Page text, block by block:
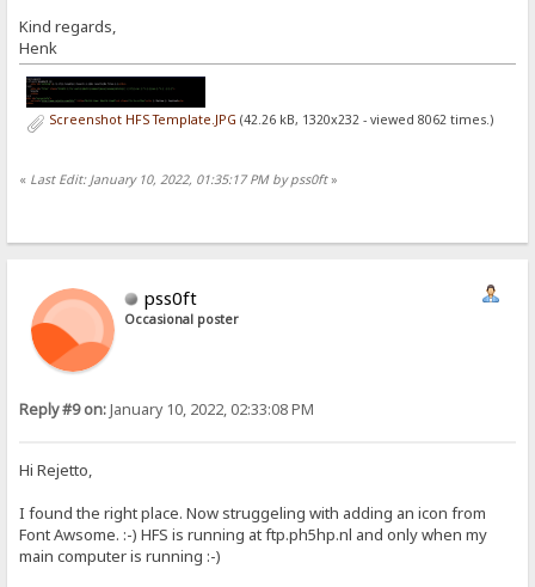
Kind regards,
Henk
Screenshot HFS Template.JPG (42.26 kB, 1320x232 - viewed 8062 times.)
« Last Edit: January 10, 2022, 01:35:17 PM by pss0ft»
pss0ft
Occasional poster
Reply #9 on:January 10, 2022, 02:33:08 PM
Hi Rejetto,
I found the right place. Now struggeling with adding an icon from
Font Awsome. :-) HFS is running at ftp.ph5hp.nl and only when my
main computer is running :-)